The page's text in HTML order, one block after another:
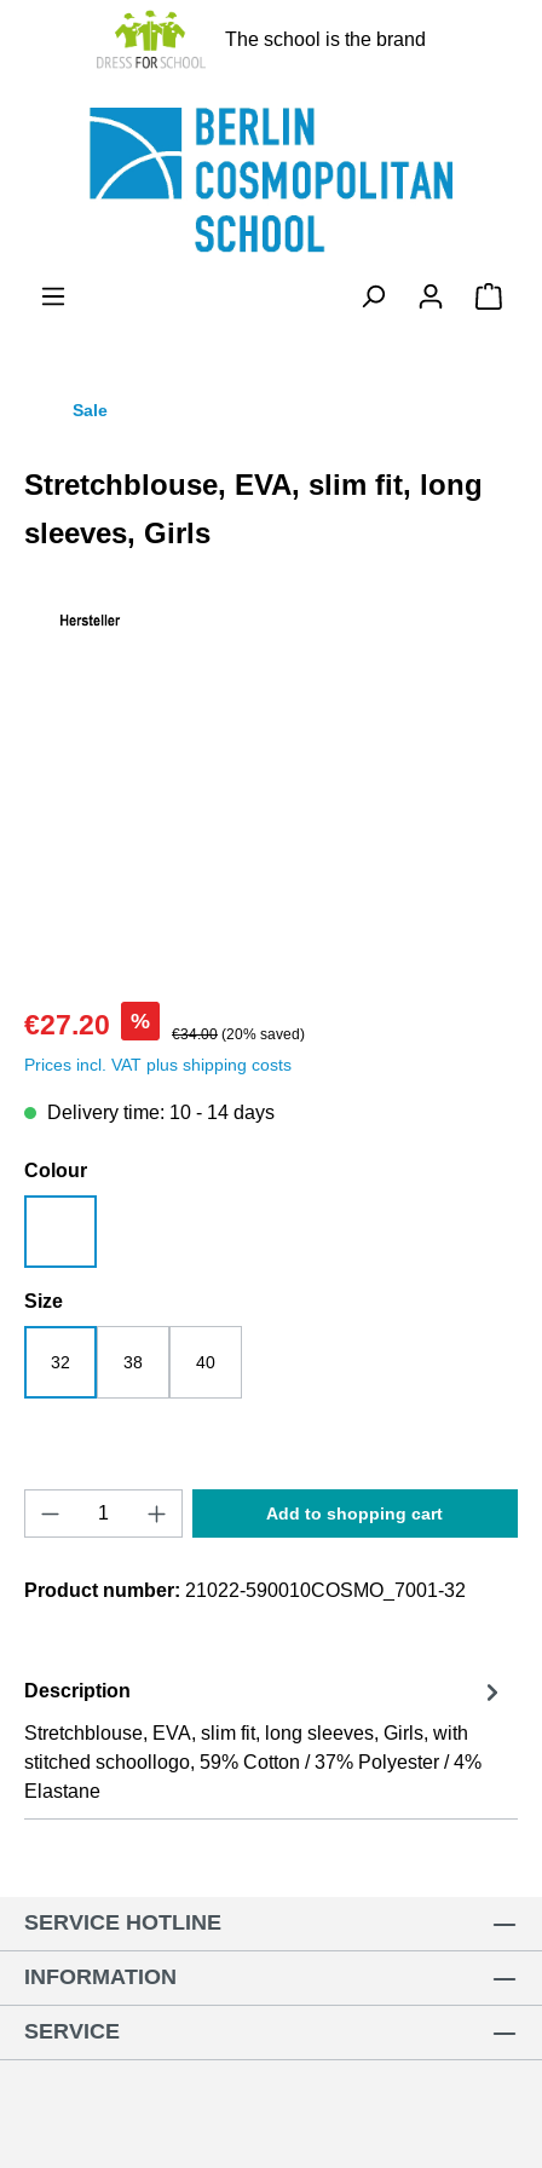
The school is the brand
Sale
Stretchblouse, EVA, slim fit, long
sleeves, Girls
€27.20 %
€34.00 (20% saved)
Prices incl. VAT plus shipping costs
Delivery time: 10 - 14 days
Select
Colour
Select
Size
32 38 40
Product Quantity: Enter the desired
Add to shopping cart
Product number: 21022-590010COSMO_7001-32
Description
Stretchblouse, EVA, slim fit, long sleeves, Girls, with
stitched schoollogo, 59% Cotton / 37% Polyester / 4%
Elastane
SERVICE HOTLINE
INFORMATION
SERVICE